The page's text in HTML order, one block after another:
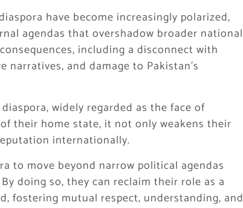
have become increasingly polarized,
agendas that overshadow broader national
including a disconnect with
and damage to Pakistan’s
widely regarded as the face of
their home state, it not only weakens their
internationally.
to move beyond narrow political agendas
doing so, they can reclaim their role as a
fostering mutual respect, understanding, and